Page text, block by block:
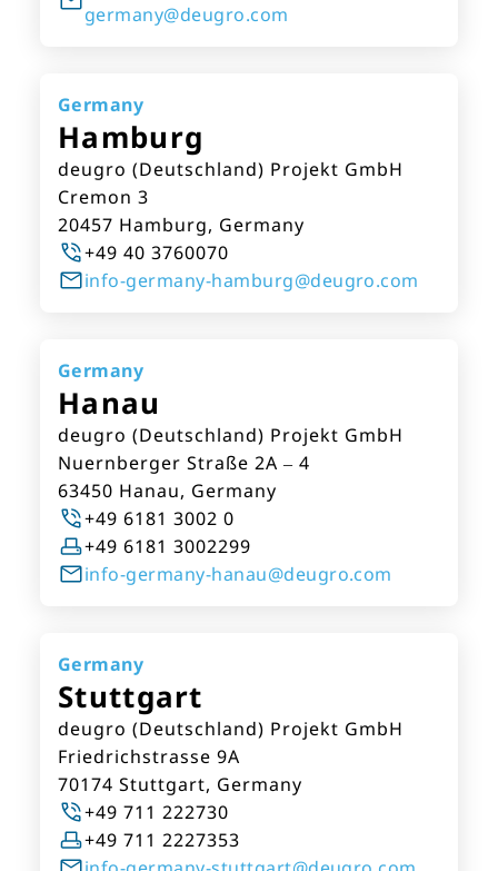
germany@deugro.com
Germany
Hamburg
deugro (Deutschland) Projekt GmbH
Cremon 3
20457 Hamburg, Germany
+49 40 3760070
info-germany-hamburg@deugro.com
Germany
Hanau
deugro (Deutschland) Projekt GmbH
Nuernberger Straße 2A – 4
63450 Hanau, Germany
+49 6181 3002 0
+49 6181 3002299
info-germany-hanau@deugro.com
Germany
Stuttgart
deugro (Deutschland) Projekt GmbH
Friedrichstrasse 9A
70174 Stuttgart, Germany
+49 711 222730
+49 711 2227353